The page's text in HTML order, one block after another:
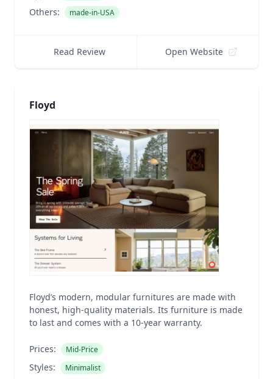
Others: made-in-USA
Read Review Open Website
Floyd
Floyd’s modern, modular furnitures are made with
honest, high-quality materials. Its furniture is made
to last and comes with a 10-year warranty.
Prices: Mid-Price
Styles: Minimalist